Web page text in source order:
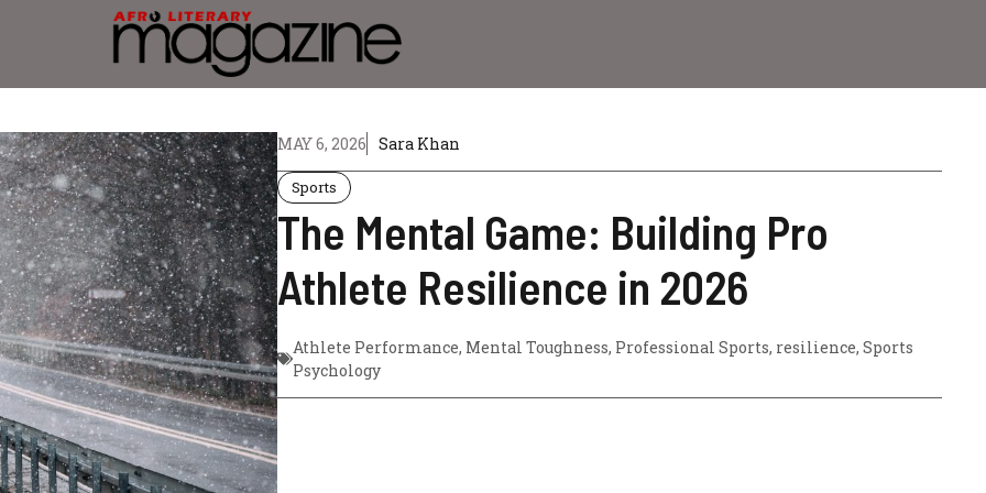
MAY 6, 2026 Sara Khan
Sports
The Mental Game: Building Pro
Athlete Resilience in 2026
Athlete Performance, Mental Toughness, Professional Sports, resilience,Sports
Psychology